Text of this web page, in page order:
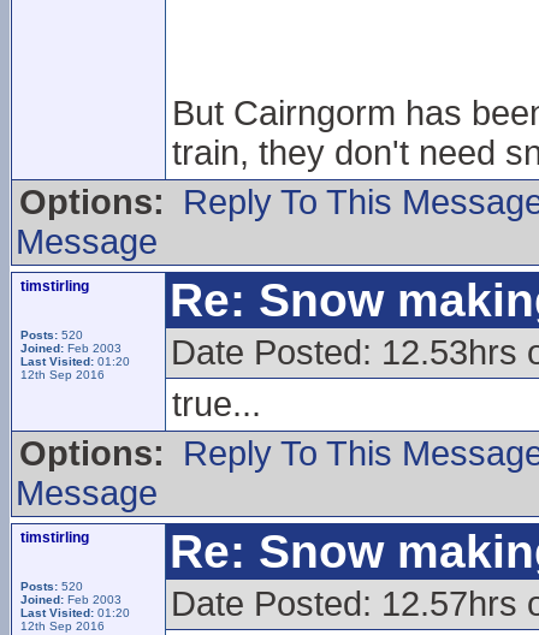
But Cairngorm has
train, they don't need
Options:
Reply To This
Message
timstirling
Posts: 520
Joined: Feb 2003
Last Visited: 01:20
12th Sep 2016
Re: Snow
Date Posted: 12.53hrs
true...
Options:
Reply To This
Message
timstirling
Posts: 520
Joined: Feb 2003
Last Visited: 01:20
12th Sep 2016
Re: Snow
Date Posted: 12.57hrs